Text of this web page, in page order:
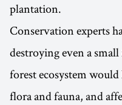
plantation.
Conservation experts
destroying even a
forest ecosystem
flora and fauna, and